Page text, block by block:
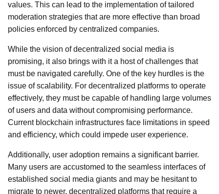
values. This can lead to the implementation of tailored
moderation strategies that are more effective than broad
policies enforced by centralized companies.
While the vision of decentralized social media is
promising, it also brings with it a host of challenges that
must be navigated carefully. One of the key hurdles is the
issue of scalability. For decentralized platforms to operate
effectively, they must be capable of handling large volumes
of users and data without compromising performance.
Current blockchain infrastructures face limitations in speed
and efficiency, which could impede user experience.
Additionally, user adoption remains a significant barrier.
Many users are accustomed to the seamless interfaces of
established social media giants and may be hesitant to
migrate to newer, decentralized platforms that require a